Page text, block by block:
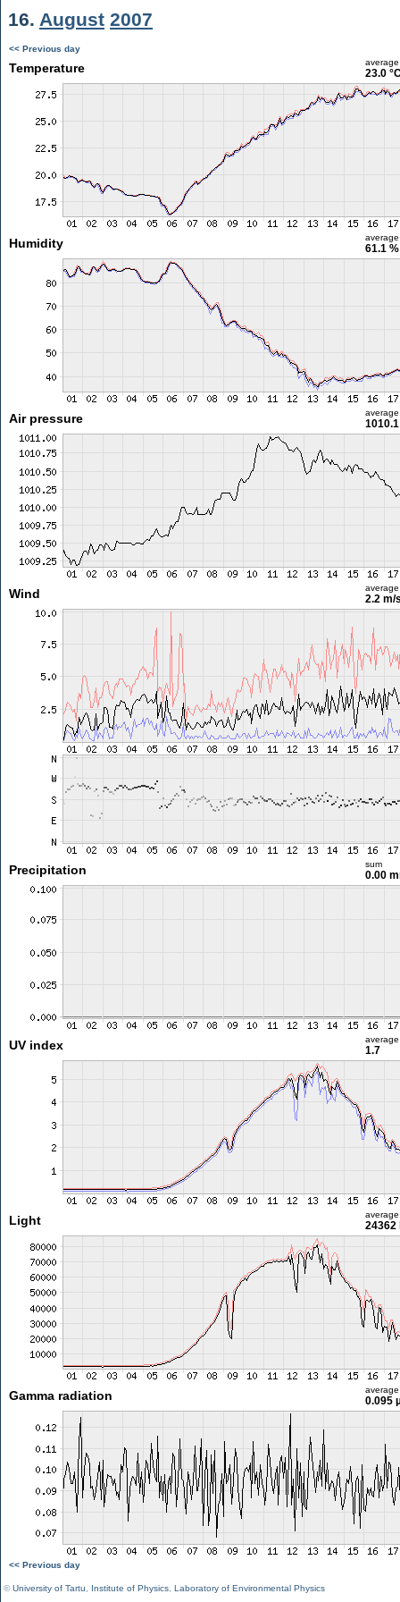
16. August 2007
<< Previous day
Temperature average
23.0
Humidity average
61.1 %
Air pressure average
Wind average
2.2 m/
Precipitation sum
0.00
UV index average
1.7
Light average
24362
Gamma radiation average
0.095
<< Previous day
©University of Tartu Institute of Physics Laboratory of Environmental Physics